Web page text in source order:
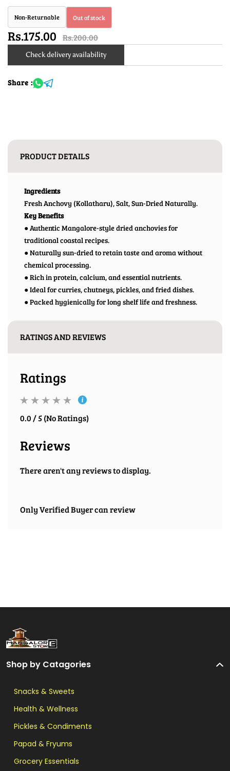
Non-Returnable Out of stock
Rs.175.00 Rs.200.00
Check delivery availability
Share :
PRODUCT DETAILS
Ingredients
Fresh Anchovy (Kollatharu), Salt, Sun-Dried Naturally.
Key Benefits
● Authentic Mangalore-style dried anchovies for
traditional coastal recipes.
● Naturally sun-dried to retain taste and aroma without
chemical processing.
● Rich in protein, calcium, and essential nutrients.
● Ideal for curries, chutneys, pickles, and fried dishes.
● Packed hygienically for long shelf life and freshness.
RATINGS AND REVIEWS
Ratings
0.0 / 5 (No Ratings)
Reviews
There aren't any reviews to display.
Only Verified Buyer can review
Shop by Catagories
Snacks & Sweets
Health & Wellness
Pickles & Condiments
Papad & Fryums
Grocery Essentials